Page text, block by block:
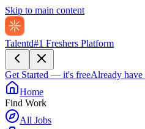
Skip to main content
Talentd#1 Freshers Platform
Get Started — it's freeAlready have
Home
Find Work
All Jobs